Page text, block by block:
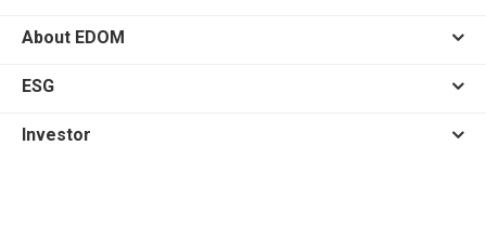
About EDOM
ESG
Investor